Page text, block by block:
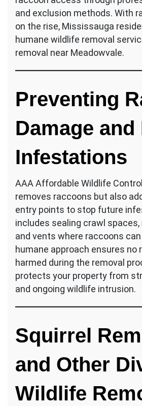
and exclusion methods. With
on the rise, Mississauga
humane wildlife removal
removal near Meadowvale.
Preventing
Damage and
Infestations
AAA Affordable Wildlife
removes raccoons but also
entry points to stop future
includes sealing crawl spaces,
and vents where raccoons
humane approach ensures no
harmed during the removal
protects your property from
and ongoing wildlife intrusion.
Squirrel
and Other
Wildlife